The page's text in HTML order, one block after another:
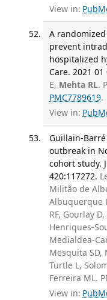
View in:
A
prevent
hospitalized
Care. 2021 01
E, Mehta RL.
PMC7789619.
View in:
Guillain-
outbreak in
cohort study.
420:117272.
Militão de
Albuquerque
RF, Gourlay
Henriques-
Medialdea-
Mesquita SD,
Turtle L,
Ferreira ML.
View in: